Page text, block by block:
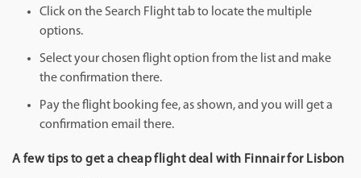
Click on the Search Flight tab to locate the multiple
options.
Select your chosen flight option from the list and make
the confirmation there.
Pay the flight booking fee, as shown, and you will get a
confirmation email there.
A few tips to get a cheap flight deal with Finnair for Lisbon